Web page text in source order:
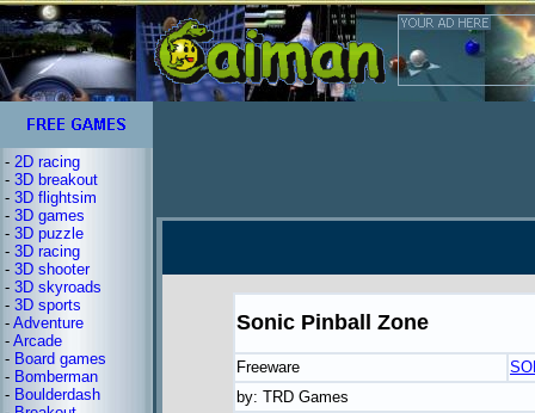
- 2D racing
- 3D breakout
- 3D flightsim
- 3D games
- 3D puzzle
- 3D racing
- 3D shooter
- 3D skyroads
- 3D sports
- Adventure
- Arcade
- Board games
- Bomberman
- Boulderdash
Sonic Pinball Zone
Freeware
by: TRD Games